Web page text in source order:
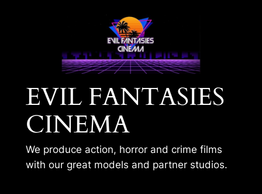
EVIL FANTASIES
CINEMA
We produce action, horror and crime films
with our great models and partner studios.